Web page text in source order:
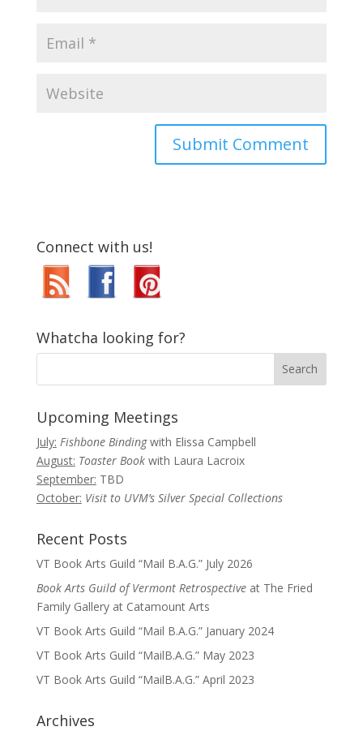
Connect with us!
Whatcha looking for?
Upcoming Meetings
July: Fishbone Bindingwith Elissa Campbell
August: Toaster Book with Laura Lacroix
September: TBD
October: Visit to UVM’s Silver Special Collections
Recent Posts
VT Book Arts Guild “Mail B.A.G.” July 2026
Book Arts Guild of Vermont Retrospectiveat The Fried
Family Gallery at Catamount Arts
VT Book Arts Guild “Mail B.A.G.” January 2024
VT Book Arts Guild “MailB.A.G.” May 2023
VT Book Arts Guild “MailB.A.G.” April 2023
Archives